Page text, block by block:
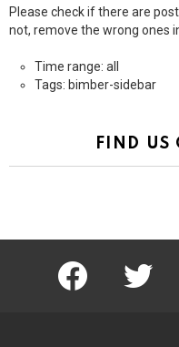
Please check if there are
not, remove the wrong ones
Time range: all
Tags: bimber-sidebar
FIND US
facebook twitter